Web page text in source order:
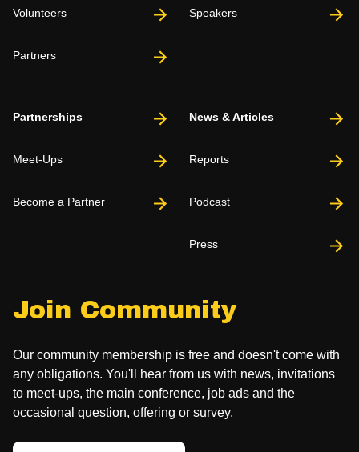
Join Community
Our community membership is free and doesn't come with
any obligations. You'll hear from us with news, invitations
to meet-ups, the main conference, job ads and the
occasional question, offering or survey.
Volunteers
Partners
Speakers
Partnerships
Meet-Ups
Become a Partner
News & Articles
Reports
Podcast
Press